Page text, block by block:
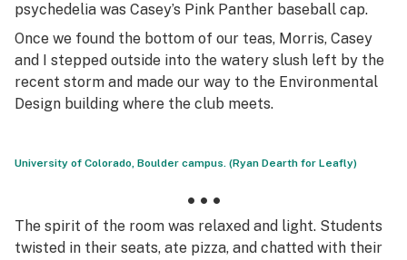
psychedelia was Casey’s Pink Panther baseball cap.
Once we found the bottom of our teas, Morris, Casey
and I stepped outside into the watery slush left by the
recent storm and made our way to the Environmental
Design building where the club meets.
University of Colorado, Boulder campus. (Ryan Dearth for Leafly)
• • •
The spirit of the room was relaxed and light. Students
twisted in their seats, ate pizza, and chatted with their